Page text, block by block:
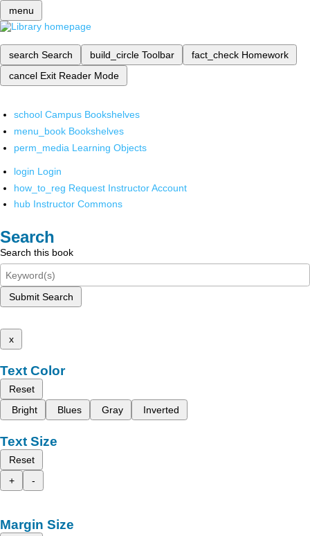
menu
search Search build_circle Toolbar fact_check Homework
cancel Exit Reader Mode
school Campus Bookshelves
menu_book Bookshelves
perm_media Learning Objects
login Login
how_to_reg Request Instructor Account
hub Instructor Commons
Search
Search this book
Submit Search
x
Text Color
Reset
Bright
Blues Gray Inverted
Text Size
Reset
+
-
Margin Size